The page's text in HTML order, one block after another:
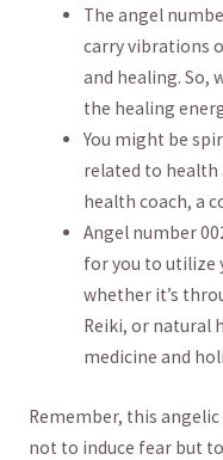
The angel‌
carry vibrations⁢
and healing. So,
the healing
You might ‌be
related to health
health coach, a
Angel number
for you to utilize
whether it’s
Reiki, or natural
medicine and
Remember, this
not to induce fear but